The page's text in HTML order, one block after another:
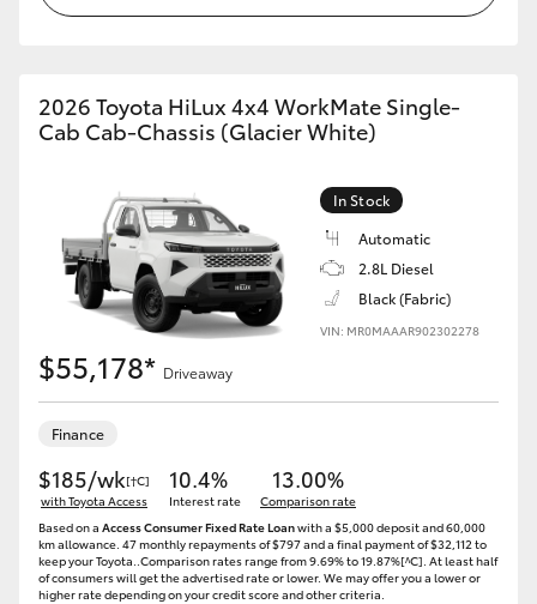
2026 Toyota HiLux 4x4 WorkMate Single-
Cab Cab-Chassis (Glacier White)
In Stock
Automatic
2.8L Diesel
Black (Fabric)
VIN: MR0MAAAR902302278
$55,178* Driveaway
Finance
$185/wk[†C]
with Toyota Access
10.4%
Interest rate
13.00%
Comparison rate
Based on a Access Consumer Fixed Rate Loanwith a $5,000 deposit and 60,000
km allowance. 47 monthly repayments of $797 and a final payment of $32,112 to
keep your Toyota..Comparison rates range from 9.69% to 19.87%[^C]. At least half
of consumers will get the advertised rate or lower. We may offer you a lower or
higher rate depending on your credit score and other criteria.